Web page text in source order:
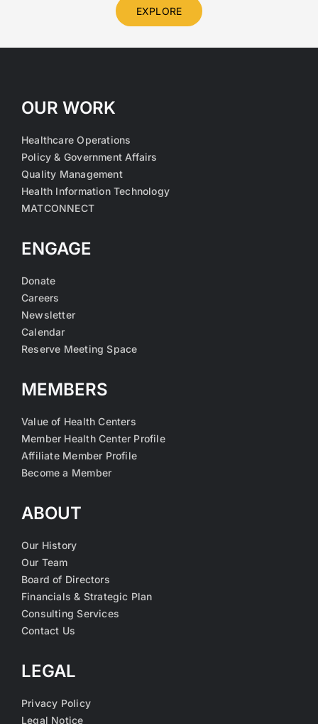
EXPLORE
OUR WORK
Healthcare Operations
Policy & Government Affairs
Quality Management
Health Information Technology
MATCONNECT
ENGAGE
Donate
Careers
Newsletter
Calendar
Reserve Meeting Space
MEMBERS
Value of Health Centers
Member Health Center Profile
Affiliate Member Profile
Become a Member
ABOUT
Our History
Our Team
Board of Directors
Financials & Strategic Plan
Consulting Services
Contact Us
LEGAL
Privacy Policy
Legal Notice